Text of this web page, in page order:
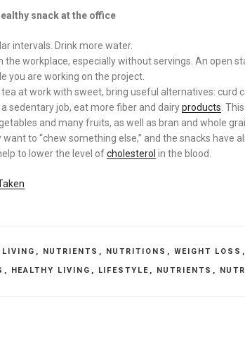
snack at the office
intervals. Drink more water.
the workplace, especially without servings. An open
you are working on the project.
tea at work with sweet, bring useful alternatives: curd
a sedentary job, eat more fiber and dairyproducts .
and many fruits, as well as bran and whole
want to “chew something else,” and the snacks have
to lower the level ofcholesterol in the blood.
LIVING , NUTRIENTS , NUTRITIONS , WEIGHT LOSS ,
, HEALTHY LIVING , LIFESTYLE , NUTRIENTS ,